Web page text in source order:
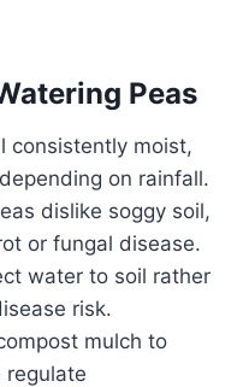
Peas
consistently moist,
on rainfall.
dislike soggy soil,
or fungal disease.
water to soil rather
risk.
mulch to
regulate